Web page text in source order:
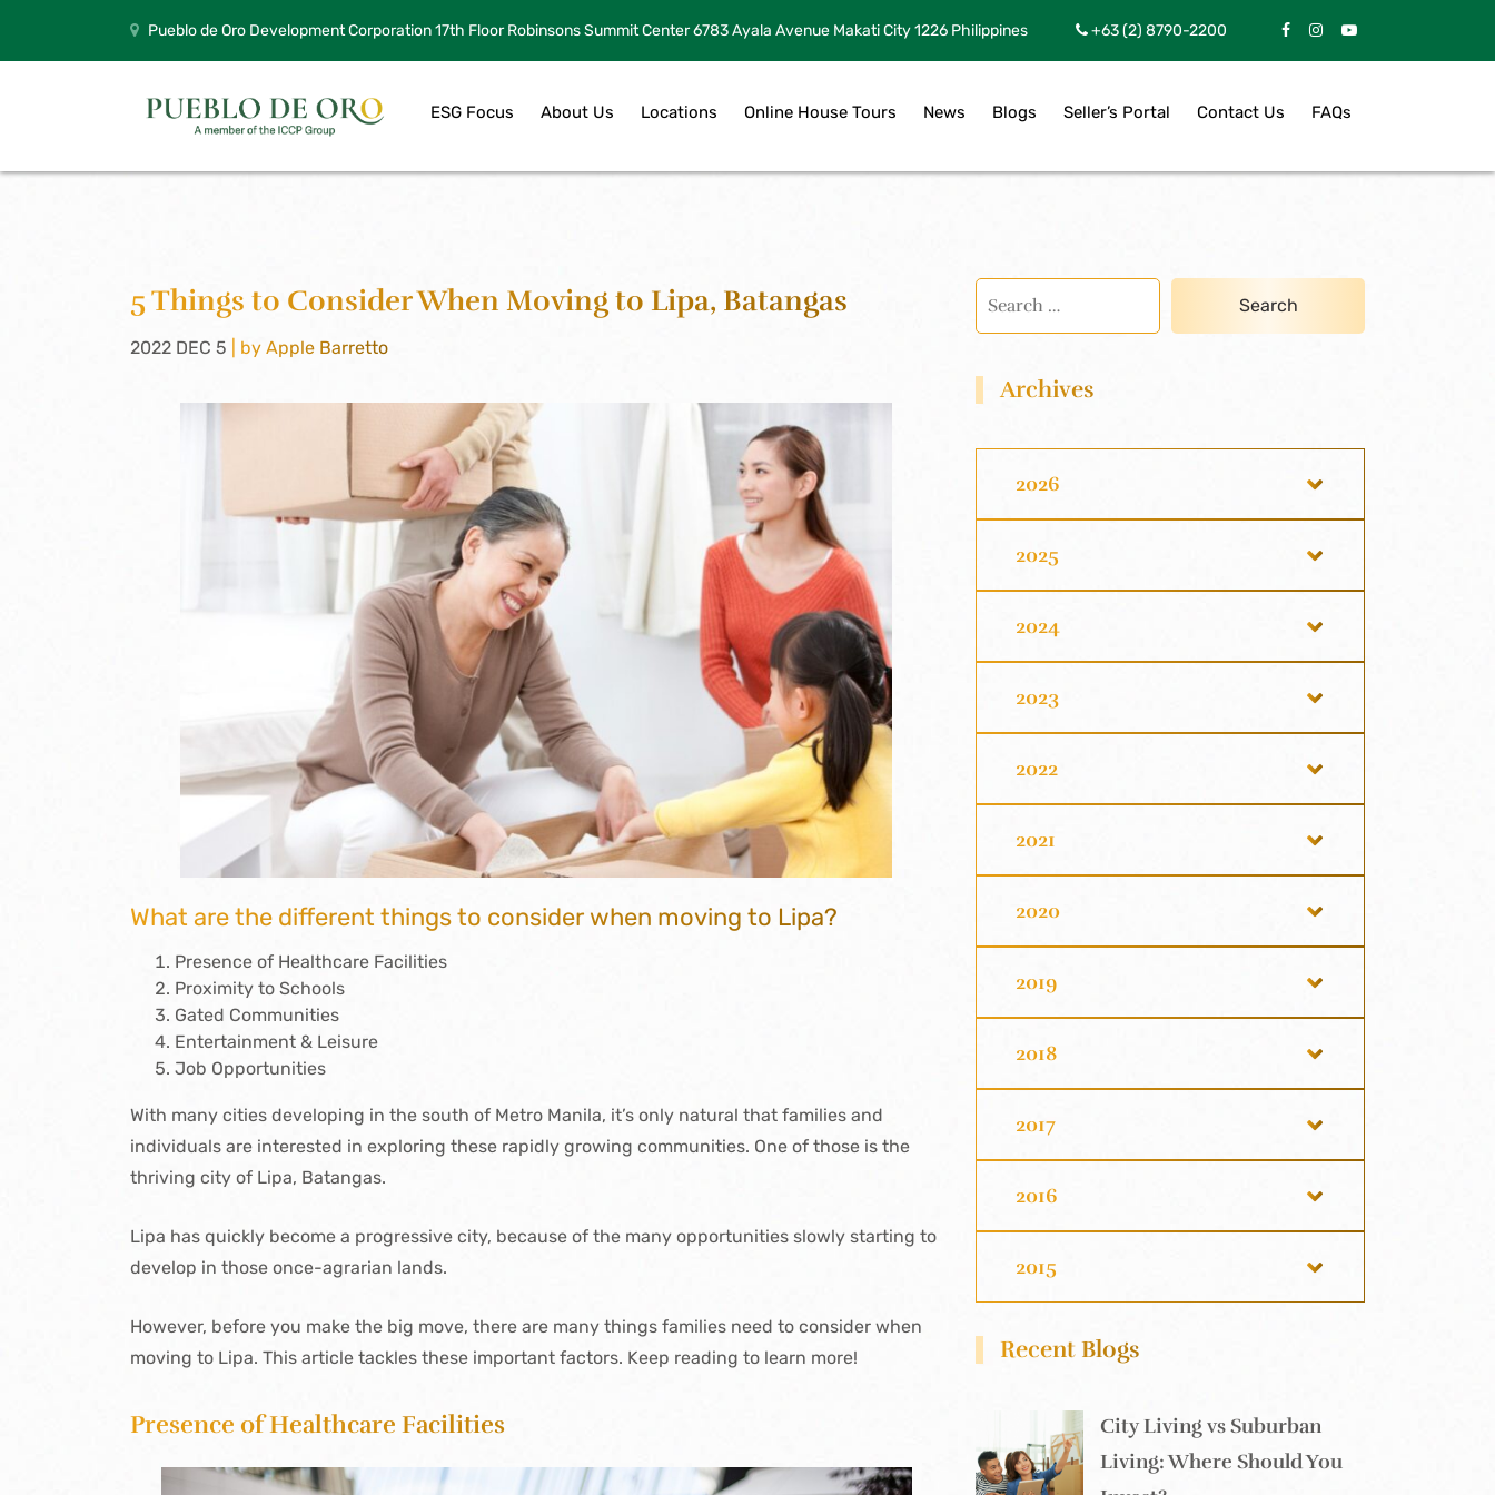
Pueblo de Oro Development Corporation 17th Floor Robinsons Summit Center 6783 Ayala Avenue Makati City 1226 Philippines +63 (2) 8790-2200
ESG Focus About Us Locations Online House Tours News Blogs Seller’s Portal Contact Us FAQs
5 Things to Consider When Moving to Lipa, Batangas
2022 DEC 5 | by Apple Barretto
What are the different things to consider when moving to Lipa?
Presence of Healthcare Facilities
Proximity to Schools
Gated Communities
Entertainment & Leisure
Job Opportunities
With many cities developing in the south of Metro Manila, it’s only natural that families and
individuals are interested in exploring these rapidly growing communities. One of those is the
thriving city of Lipa, Batangas.
Lipa has quickly become a progressive city, because of the many opportunities slowly starting to
develop in those once-agrarian lands.
However, before you make the big move, there are many things families need to consider when
moving to Lipa. This article tackles these important factors. Keep reading to learn more!
Presence of Healthcare Facilities
Archives
2026
2025
2024
2023
2022
2021
2020
2019
2018
2017
2016
2015
Recent Blogs
City Living vs Suburban
Living: Where Should You